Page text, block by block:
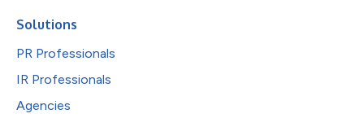
Solutions
PR Professionals
IR Professionals
Agencies